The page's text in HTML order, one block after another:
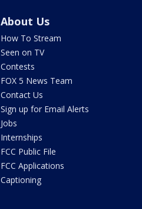
About Us
How To Stream
Seen on TV
Contests
FOX 5 News Team
Contact Us
Sign up for Email Alerts
Jobs
Internships
FCC Public File
FCC Applications
Captioning